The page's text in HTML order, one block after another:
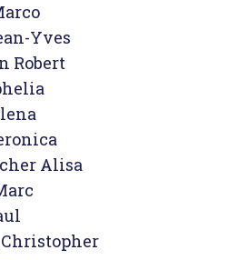
Yves
Robert
Alisa
Christopher